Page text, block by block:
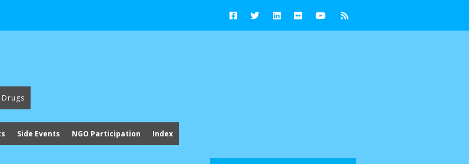
Side Events NGO Participation Index